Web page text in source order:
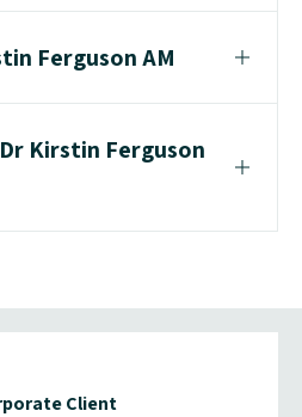
Ferguson AM
Kirstin Ferguson
Client